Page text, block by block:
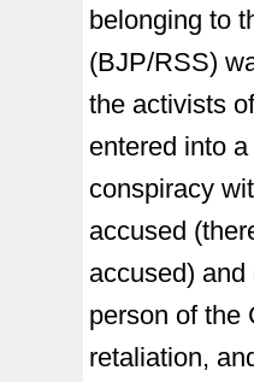
belonging to
(BJP/RSS)
the activists
entered into
conspiracy
accused
accused)
person of the
retaliation,